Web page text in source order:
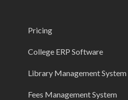
Pricing
College ERP Software
Library Management System
Fees Management System